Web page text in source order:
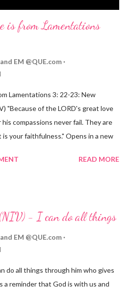
is from Lamentations
and EM @QUE.com
Lamentations 3: 22-23: New
"Because of the LORD's great love
compassions never fail. They are
your faithfulness." Opens in a new
for us is never-ending and His
this verse be a reminder of God's
you and He will never leave you
READ MORE
- I can do all things
and EM @QUE.com
do all things through him who gives
a reminder that God is with us and